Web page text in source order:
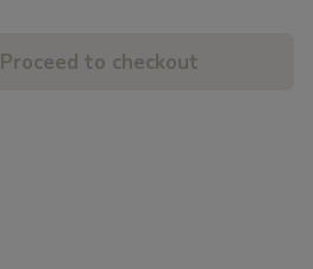
Proceed to checkout